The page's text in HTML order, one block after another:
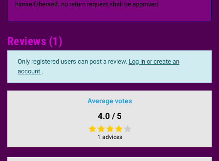
himself/herself, no return request shall be approved.
Reviews (1)
Only registered users can post a review. Log in or create an
account .
Average votes
4.0 / 5
1 advices